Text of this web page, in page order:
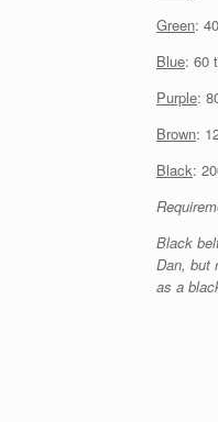
Green:
Blue: 60
Purple:
Brown:
Black:
Black
Dan, but
as a